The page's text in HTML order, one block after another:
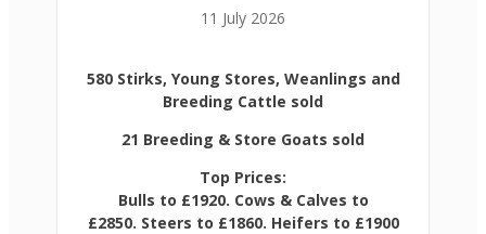
11 July 2026
580 Stirks, Young Stores, Weanlings and
Breeding Cattle sold
21 Breeding & Store Goats sold
Top Prices:
Bulls to £1920. Cows & Calves to
£2850. Steers to £1860. Heifers to £1900